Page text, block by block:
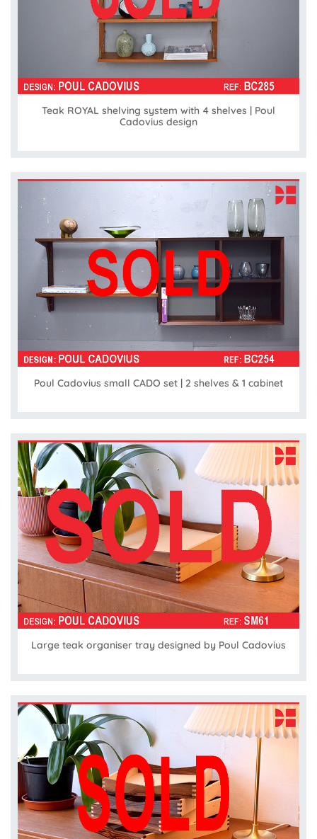
Teak ROYAL shelving system with 4 shelves | Poul
Cadovius design
Poul Cadovius small CADO set | 2 shelves & 1 cabinet
Large teak organiser tray designed by Poul Cadovius